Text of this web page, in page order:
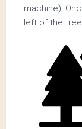
machine).
left of the